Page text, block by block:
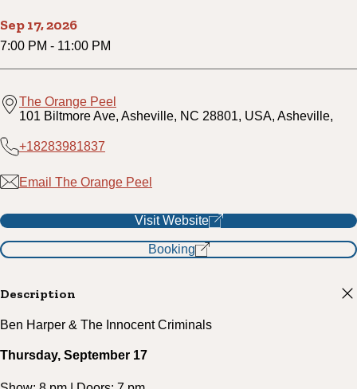
Sep 17, 2026
7:00 PM - 11:00 PM
The Orange Peel
101 Biltmore Ave, Asheville, NC 28801, USA, Asheville,
+18283981837
Email The Orange Peel
Visit Website
Booking
Description
Ben Harper & The Innocent Criminals
Thursday, September 17